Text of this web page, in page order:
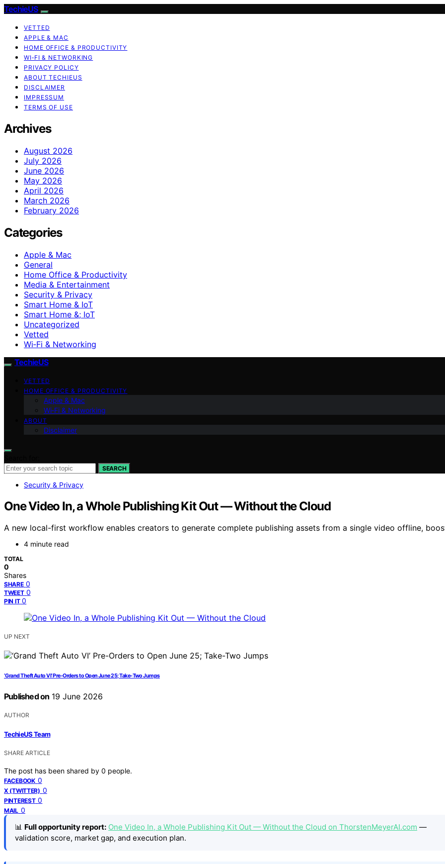
TechieUS
VETTED
APPLE & MAC
HOME OFFICE & PRODUCTIVITY
WI‑FI & NETWORKING
PRIVACY POLICY
ABOUT TECHIEUS
DISCLAIMER
IMPRESSUM
TERMS OF USE
Archives
August 2026
July 2026
June 2026
May 2026
April 2026
March 2026
February 2026
Categories
Apple & Mac
General
Home Office & Productivity
Media & Entertainment
Security & Privacy
Smart Home & IoT
Smart Home &; IoT
Uncategorized
Vetted
Wi‑Fi & Networking
TechieUS
VETTED
HOME OFFICE & PRODUCTIVITY
Apple & Mac
Wi‑Fi & Networking
ABOUT
Disclaimer
SEARCH
Security & Privacy
One Video In, a Whole Publishing Kit Out — Without the Cloud
A new local-first workflow enables creators to generate complete publishing assets from a single video offline,
4 minute read
TOTAL
0
Shares
SHARE 0
TWEET 0
PIN IT 0
UP NEXT
‘Grand Theft Auto VI’ Pre-Orders to Open June 25; Take-Two Jumps
Published on 19 June 2026
AUTHOR
TechieUS Team
SHARE ARTICLE
The post has been shared by 0 people.
FACEBOOK 0
X (TWITTER) 0
PINTEREST 0
MAIL 0
📊 Full opportunity report: One Video In, a Whole Publishing Kit Out — Without the Cloud on ThorstenMeyerAI.com —
validation score, market gap, and execution plan.